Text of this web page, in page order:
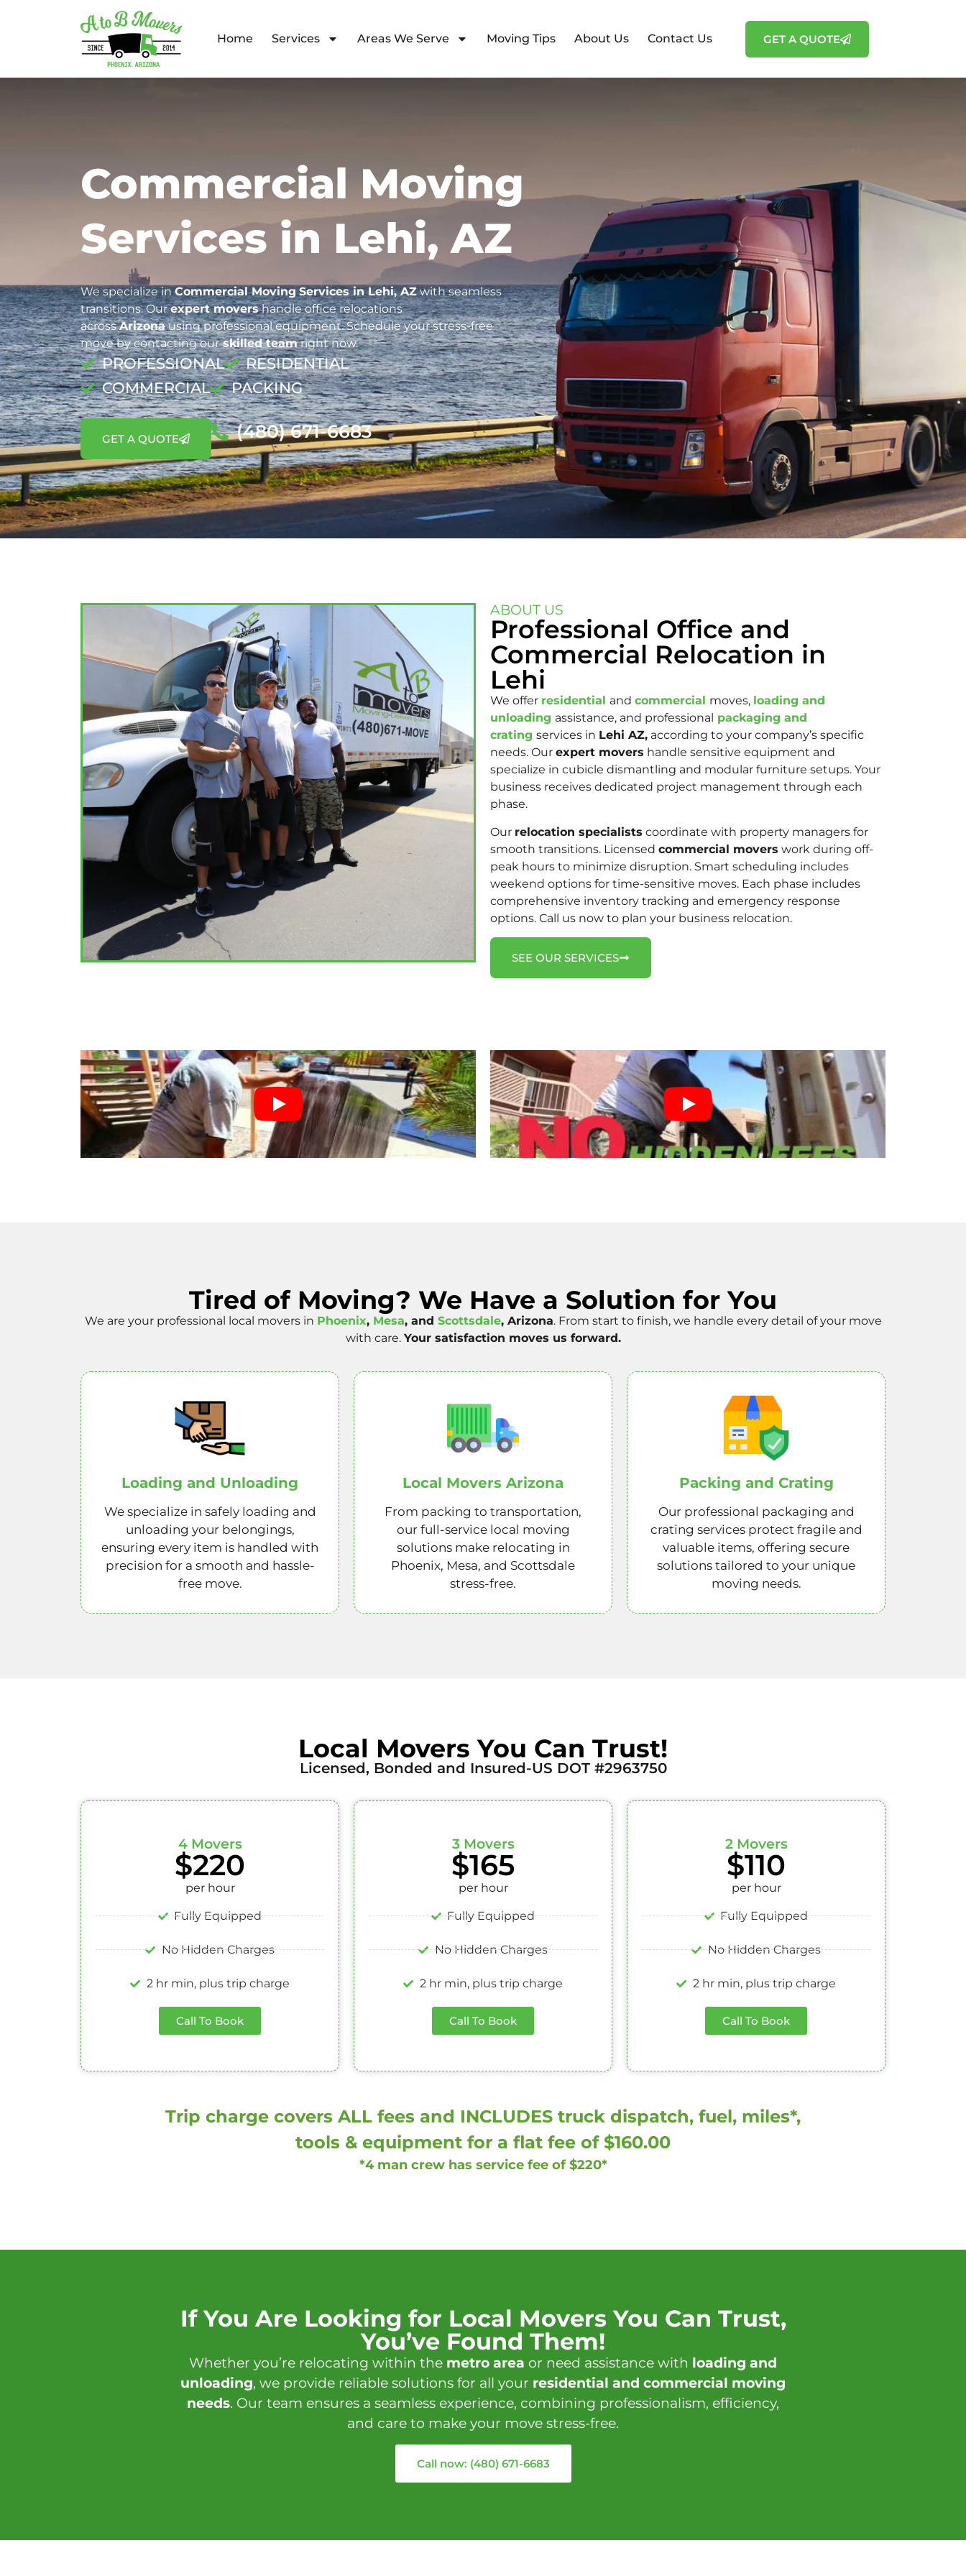
Home Services Areas We Serve Moving Tips About Us Contact Us GET A QUOTE
Commercial Moving
Services in Lehi, AZ
We specialize inCommercial Moving Services in Lehi, AZwith seamless
transitions. Ourexpert movershandle office relocations
acrossArizonausing professional equipment. Schedule your stress-free
move by contacting ourskilled teamright now.
PROFESSIONAL
RESIDENTIAL
COMMERCIAL
PACKING
GET A QUOTE (480) 671-6683
ABOUT US
Professional Office and
Commercial Relocation in
Lehi
We offer residential and commercial moves, loading and
unloading assistance, and professional packaging and
crating services in Lehi AZ, according to your company’s specific
needs. Our expert movers handle sensitive equipment and
specialize in cubicle dismantling and modular furniture setups. Your
business receives dedicated project management through each
phase.
Our relocation specialists coordinate with property managers for
smooth transitions. Licensed commercial movers work during off-
peak hours to minimize disruption. Smart scheduling includes
weekend options for time-sensitive moves. Each phase includes
comprehensive inventory tracking and emergency response
options. Call us now to plan your business relocation.
SEE OUR SERVICES
Tired of Moving? We Have a Solution for You
We are your professional local movers in Phoenix, Mesa, and Scottsdale, Arizona. From start to finish, we handle every detail of your move
with care. Your satisfaction moves us forward.
Loading and Unloading
We specialize in safely loading and
unloading your belongings,
ensuring every item is handled with
precision for a smooth and hassle-
free move.
Local Movers Arizona
From packing to transportation,
our full-service local moving
solutions make relocating in
Phoenix, Mesa, and Scottsdale
stress-free.
Packing and Crating
Our professional packaging and
crating services protect fragile and
valuable items, offering secure
solutions tailored to your unique
moving needs.
Local Movers You Can Trust!
Licensed, Bonded and Insured-US DOT #2963750
4 Movers
$220
per hour
Fully Equipped
No Hidden Charges
2 hr min, plus trip charge
Call To Book
3 Movers
$165
per hour
Fully Equipped
No Hidden Charges
2 hr min, plus trip charge
Call To Book
2 Movers
$110
per hour
Fully Equipped
No Hidden Charges
2 hr min, plus trip charge
Call To Book
Trip charge covers ALL fees and INCLUDES truck dispatch, fuel, miles*,
tools & equipment for a flat fee of $160.00
*4 man crew has service fee of $220*
If You Are Looking for Local Movers You Can Trust,
You’ve Found Them!
Whether you’re relocating within the metro area or need assistance with loading and
unloading, we provide reliable solutions for all your residential and commercial moving
needs. Our team ensures a seamless experience, combining professionalism, efficiency,
and care to make your move stress-free.
Call now: (480) 671-6683